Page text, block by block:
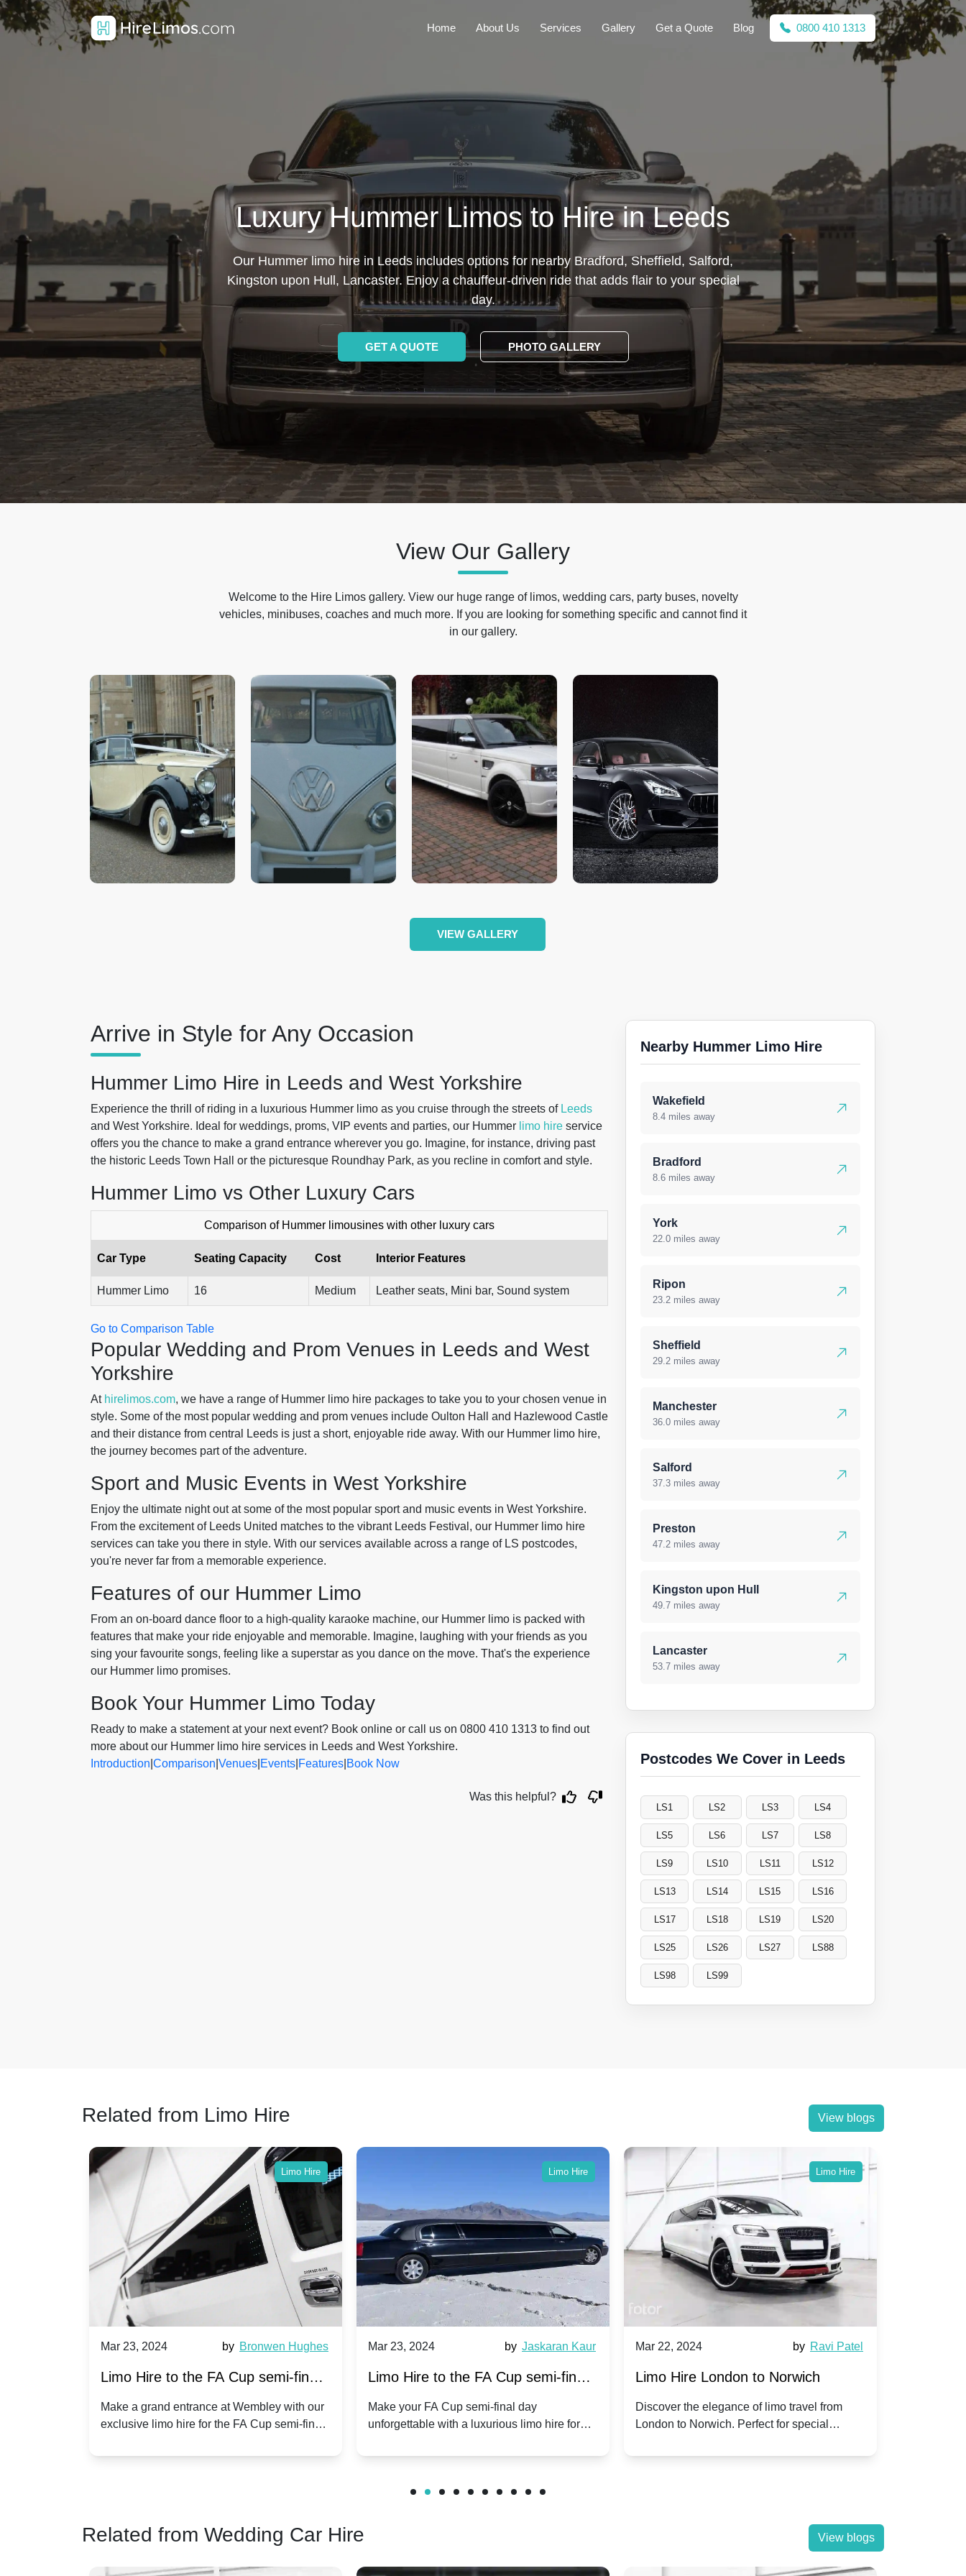
Home About Us Services Gallery Get a Quote Blog 0800 410 1313
Luxury Hummer Limos to Hire in Leeds
Our Hummer limo hire in Leeds includes options for nearby Bradford, Sheffield, Salford,
Kingston upon Hull, Lancaster. Enjoy a chauffeur-driven ride that adds flair to your special
day.
GET A QUOTE PHOTO GALLERY
View Our Gallery
Welcome to the Hire Limos gallery. View our huge range of limos, wedding cars, party buses, novelty
vehicles, minibuses, coaches and much more. If you are looking for something specific and cannot find it
in our gallery.
VIEW GALLERY
Arrive in Style for Any Occasion
Hummer Limo Hire in Leeds and West Yorkshire
Experience the thrill of riding in a luxurious Hummer limo as you cruise through the streets of Leeds
and West Yorkshire. Ideal for weddings, proms, VIP events and parties, our Hummer limo hire service
offers you the chance to make a grand entrance wherever you go. Imagine, for instance, driving past
the historic Leeds Town Hall or the picturesque Roundhay Park, as you recline in comfort and style.
Hummer Limo vs Other Luxury Cars
Comparison of Hummer limousines with other luxury cars
Car Type Seating Capacity Cost Interior Features
Hummer Limo 16 Medium Leather seats, Mini bar, Sound system
Go to Comparison Table
Popular Wedding and Prom Venues in Leeds and West
Yorkshire
At hirelimos.com, we have a range of Hummer limo hire packages to take you to your chosen venue in
style. Some of the most popular wedding and prom venues include Oulton Hall and Hazlewood Castle
and their distance from central Leeds is just a short, enjoyable ride away. With our Hummer limo hire,
the journey becomes part of the adventure.
Sport and Music Events in West Yorkshire
Enjoy the ultimate night out at some of the most popular sport and music events in West Yorkshire.
From the excitement of Leeds United matches to the vibrant Leeds Festival, our Hummer limo hire
services can take you there in style. With our services available across a range of LS postcodes,
you're never far from a memorable experience.
Features of our Hummer Limo
From an on-board dance floor to a high-quality karaoke machine, our Hummer limo is packed with
features that make your ride enjoyable and memorable. Imagine, laughing with your friends as you
sing your favourite songs, feeling like a superstar as you dance on the move. That's the experience
our Hummer limo promises.
Book Your Hummer Limo Today
Ready to make a statement at your next event? Book online or call us on 0800 410 1313 to find out
more about our Hummer limo hire services in Leeds and West Yorkshire.
Introduction Comparison Venues Events Features Book Now
Was this helpful?
Nearby Hummer Limo Hire
Wakefield
8.4 miles away
Bradford
8.6 miles away
York
22.0 miles away
Ripon
23.2 miles away
Sheffield
29.2 miles away
Manchester
36.0 miles away
Salford
37.3 miles away
Preston
47.2 miles away
Kingston upon Hull
49.7 miles away
Lancaster
53.7 miles away
Postcodes We Cover in Leeds
LS1 LS2 LS3 LS4
LS5 LS6 LS7 LS8
LS9 LS10 LS11 LS12
LS13 LS14 LS15 LS16
LS17 LS18 LS19 LS20
LS25 LS26 LS27 LS88
LS98 LS99
Related from Limo Hire View blogs
Limo Hire
Mar 23, 2024 by Bronwen Hughes
Limo Hire to the FA Cup semi-finals
2024: Manchester City v Chelsea -
Make a grand entrance at Wembley with our
exclusive limo hire for the FA Cup semi-finals
Limo Hire
Mar 23, 2024 by Jaskaran Kaur
Limo Hire to the FA Cup semi-finals
2024: Coventry City v Manchester
United - 21st April 2024
Make your FA Cup semi-final day
unforgettable with a luxurious limo hire for
clash.
Limo Hire
Mar 22, 2024 by Ravi Patel
Limo Hire London to Norwich
Discover the elegance of limo travel from
London to Norwich. Perfect for special
road.
Related from Wedding Car Hire View blogs